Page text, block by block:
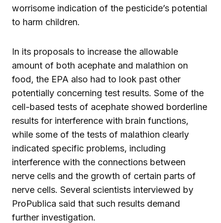
worrisome indication of the pesticide’s potential
to harm children.
In its proposals to increase the allowable
amount of both acephate and malathion on
food, the EPA also had to look past other
potentially concerning test results. Some of the
cell-based tests of acephate showed borderline
results for interference with brain functions,
while some of the tests of malathion clearly
indicated specific problems, including
interference with the connections between
nerve cells and the growth of certain parts of
nerve cells. Several scientists interviewed by
ProPublica said that such results demand
further investigation.